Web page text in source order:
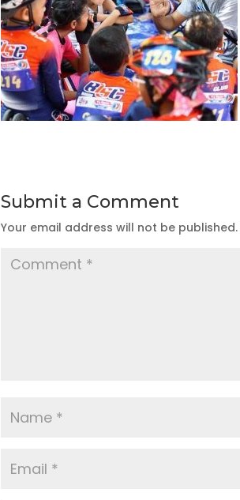
Submit a Comment
Your email address will not be published.